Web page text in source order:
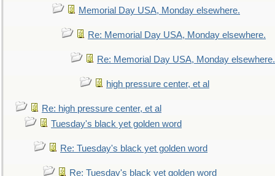
Memorial Day USA, Monday elsewhere.
Re: Memorial Day USA, Monday elsewhere.
Re: Memorial Day USA, Monday elsewhere.
high pressure center, et al
Re: high pressure center, et al
Tuesday's black yet golden word
Re: Tuesday's black yet golden word
Re: Tuesday's black yet golden word